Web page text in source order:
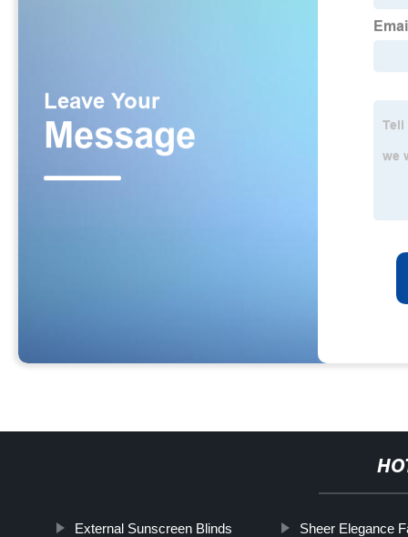
External Sunscreen Blinds Sheer Elegance